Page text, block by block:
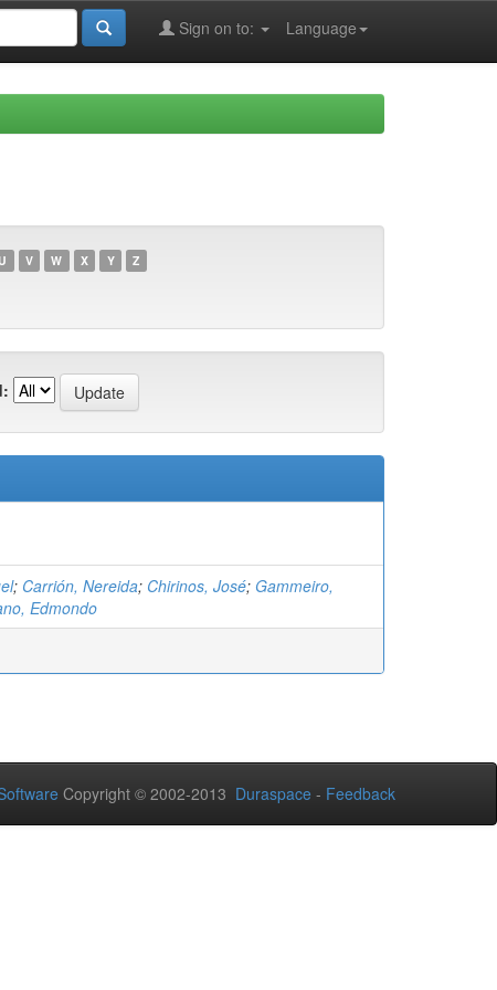
Language
Sign on to:
U V W X Y Z
; Carrión, Nereida; Chirinos, José; Gammeiro,
Edmondo
Copyright © 2002-2013 Duraspace - Feedback